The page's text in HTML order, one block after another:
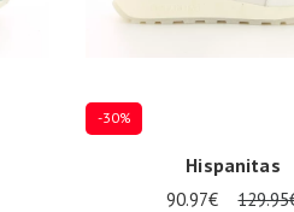
-30%
Hispanitas
90.97€